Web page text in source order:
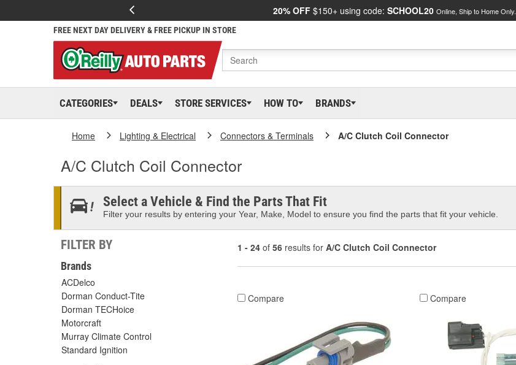
20% OFF $150+ using code: SCHOOL20 Online, Ship to Home Only.
FREE NEXT DAY DELIVERY & FREE PICKUP IN STORE
CATEGORIES DEALS STORE SERVICES HOW TO BRANDS
Home Lighting & Electrical Connectors & Terminals A/C Clutch Coil Connector
A/C Clutch Coil Connector
Select a Vehicle & Find the Parts That Fit
Filter your results by entering your Year, Make, Model to ensure you find the parts that fit your vehicle.
FILTER BY
Brands
ACDelco
Dorman Conduct-Tite
Dorman TECHoice
Motorcraft
Murray Climate Control
Standard Ignition
1 - 24 of 56 results for A/C Clutch Coil Connector
Compare Compare